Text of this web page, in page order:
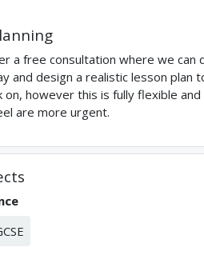
a free consultation where we can
and design a realistic lesson
on, however this is fully flexible
are more urgent.